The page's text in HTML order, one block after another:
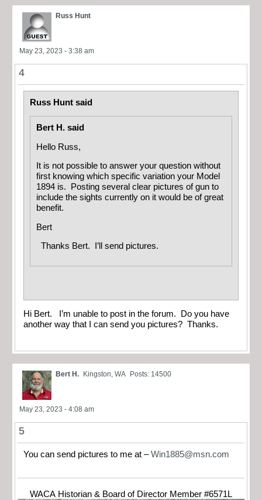
Russ Hunt
May 23, 2023 - 3:38 am
4
Russ Hunt said
Bert H. said
Hello Russ,
It is not possible to answer your question without
first knowing which specific variation your Model
1894 is. Posting several clear pictures of gun to
include the sights currently on it would be of great
benefit.
Bert
Thanks Bert. I’ll send pictures.
Hi Bert. I’m unable to post in the forum. Do you have
another way that I can send you pictures? Thanks.
Bert H. Kingston, WA Posts: 14500
May 23, 2023 - 4:08 am
5
You can send pictures to me at –Win1885@msn.com
WACA Historian & Board of Director Member #6571L